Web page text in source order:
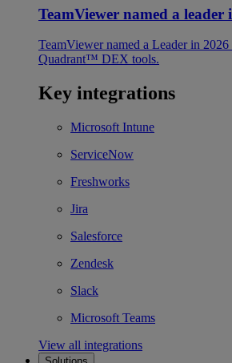
TeamViewer named a leader
TeamViewer named a Leader in
Quadrant™ DEX tools.
Key integrations
Microsoft Intune
ServiceNow
Freshworks
Jira
Salesforce
Zendesk
Slack
Microsoft Teams
View all integrations